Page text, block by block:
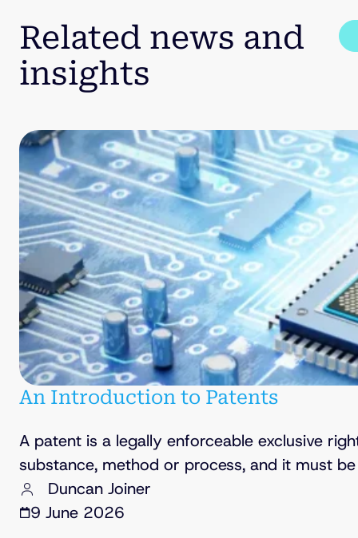
Related news and
insights
An Introduction to Patents
A patent is a legally enforceable exclusive
substance, method or process, and it must
Duncan Joiner
9 June 2026